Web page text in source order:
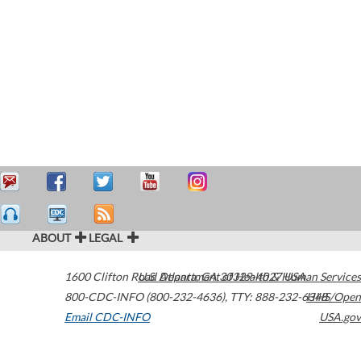
ABOUT LEGAL
1600 Clifton Road Atlanta,GA30329-4027USA
800-CDC-INFO (800-232-4636), TTY: 888-232-6348
Email CDC-INFO
U.S. Department of Health & Human Services
HHS/Open
USA.gov